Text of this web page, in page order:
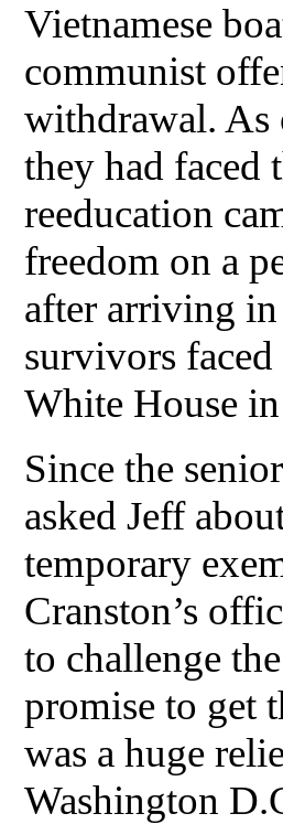
Vietnamese
communist
withdrawal. As
they had faced
reeducation
freedom on a
after arriving
survivors
White House
Since the
asked Jeff
temporary
Cranston’s
to challenge
promise to get
was a huge
Washington